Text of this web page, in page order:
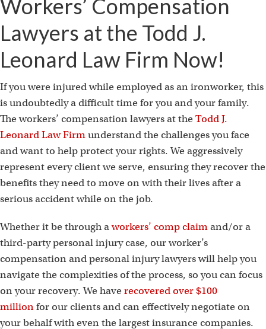
Workers’ Compensation
Lawyers at the Todd J.
Leonard Law Firm Now!
If you were injured while employed as an ironworker, this
is undoubtedly a difficult time for you and your family.
The workers’ compensation lawyers at the Todd J.
Leonard Law Firmunderstand the challenges you face
and want to help protect your rights. We aggressively
represent every client we serve, ensuring they recover the
benefits they need to move on with their lives after a
serious accident while on the job.
Whether it be through aworkers’ comp claimand/or a
third-party personal injury case, our worker’s
compensation and personal injury lawyers will help you
navigate the complexities of the process, so you can focus
on your recovery. We have recovered over $100
millionfor our clients and can effectively negotiate on
your behalf with even the largest insurance companies.